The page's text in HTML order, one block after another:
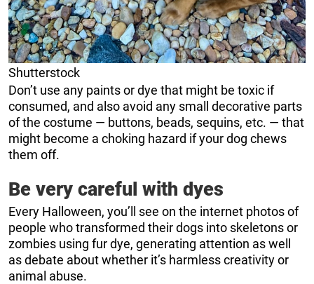
Shutterstock
Don’t use any paints or dye that might be toxic if
consumed, and also avoid any small decorative parts
of the costume — buttons, beads, sequins, etc. — that
might become a choking hazard if your dog chews
them off.
Be very careful with dyes
Every Halloween, you’ll see on the internet photos of
people who transformed their dogs into skeletons or
zombies using fur dye, generating attention as well
as debate about whether it’s harmless creativity or
animal abuse.